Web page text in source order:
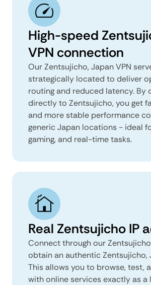
High-speed
VPN connection
Our Zentsujicho, Japan VPN
strategically located to deliver
routing and reduced latency. By
directly to Zentsujicho, you get
and more stable performance
generic Japan locations - ideal
gaming, and real-time tasks.
Real Zentsujicho IP
Connect through our
obtain an authentic Zentsujicho,
This allows you to browse, test,
with online services exactly as a